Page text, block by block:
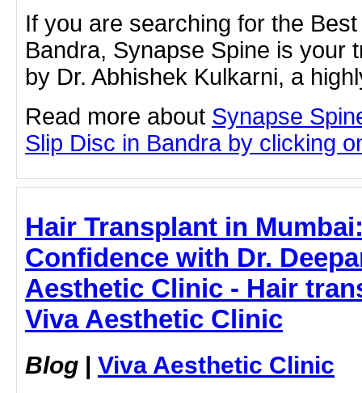
If you are searching for the
Bandra, Synapse Spine is your
by Dr. Abhishek Kulkarni, a
Read more about Synapse
Slip Disc in Bandra by clicking
Hair Transplant in
Confidence with Dr.
Aesthetic Clinic - Hair
Viva Aesthetic Clinic
Blog | Viva Aesthetic Clinic